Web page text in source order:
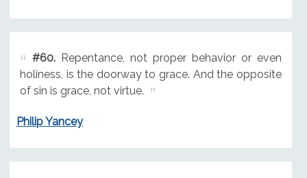
#60.Repentance, not proper behavior or even
holiness, is the doorway to grace. And the opposite
of sin is grace, not virtue.
Philip Yancey